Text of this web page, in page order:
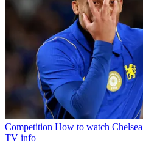
Competition How to watch
TV info